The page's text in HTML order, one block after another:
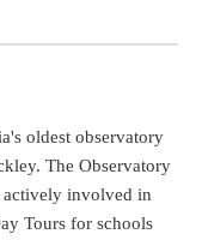
oldest observatory
The Observatory
actively involved in
Tours for schools